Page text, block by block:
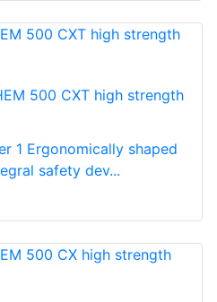
500 CXT high strength
1 Ergonomically shaped
safety dev...